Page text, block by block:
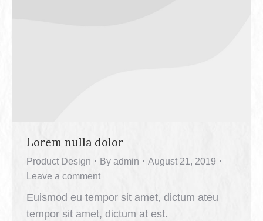
Lorem nulla dolor
Product Design By admin
August 21, 2019
Leave a comment
Euismod eu tempor sit amet, dictum ateu
tempor sit amet, dictum at est.